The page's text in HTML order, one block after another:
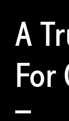
A
For